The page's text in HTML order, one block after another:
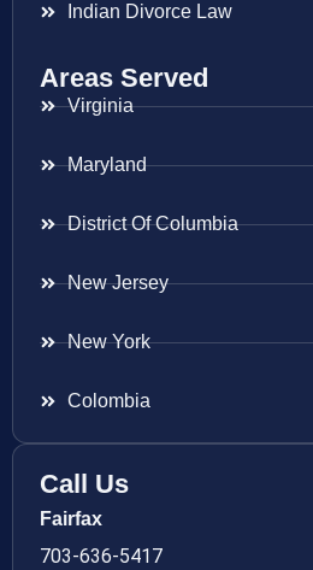
Indian Divorce Law
Areas Served
Virginia
Maryland
District Of Columbia
New Jersey
New York
Colombia
Call Us
Fairfax
703-636-5417